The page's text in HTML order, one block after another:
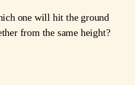
Which one will hit the ground
from the same height?